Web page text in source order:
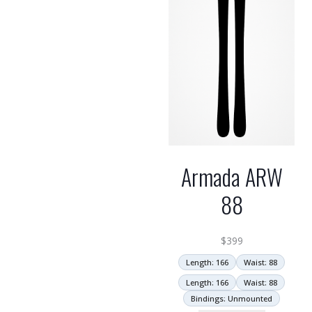
Armada ARW
88
$399
Length: 166
Waist: 88
Length: 166
Waist: 88
Bindings: Unmounted